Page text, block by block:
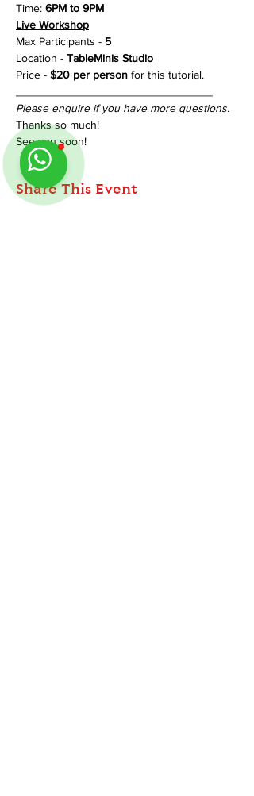
Time: 6PM to 9PM
Live Workshop
Max Participants - 5
Location - TableMinis Studio
Price - $20 per person for this tutorial.
Please enquire if you have more questions.
Thanks so much!
See you soon!
Share This Event